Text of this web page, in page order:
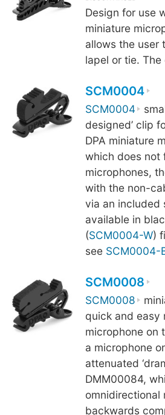
Design for use
miniature
allows the user
lapel or tie.
SCM0004
SCM0004
designed’ clip
DPA miniature
which does not
microphones,
with the non-
via an included
available in
(SCM0004-W)
see SCM0004-
SCM0008
SCM0008
quick and easy
microphone on
a microphone
attenuated
DMM00084,
omnidirectional
backwards